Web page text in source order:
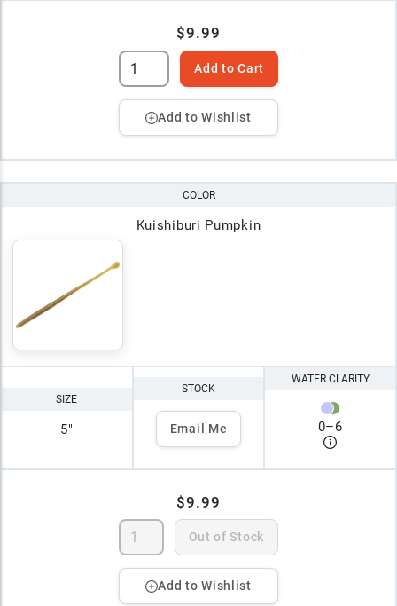
$9.99
Add to Cart
Add to Wishlist
COLOR
Kuishiburi Pumpkin
SIZE
5"
STOCK
Email Me
WATER CLARITY
0–6
$9.99
Out of Stock
Add to Wishlist